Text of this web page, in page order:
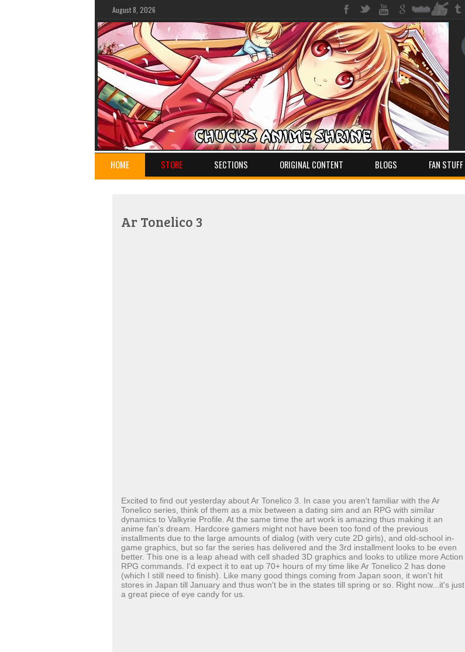
August 8, 2026
HOME STORE SECTIONS ORIGINAL CONTENT BLOGS FAN STUFF
Ar Tonelico 3
Excited to find out yesterday about Ar Tonelico 3. In case you aren't familiar with the Ar
Tonelico series, think of them as a mix between a dating sim and an RPG with similar
dynamics to Valkyrie Profile. At the same time the art work is amazing thus making it an
anime fan's dream. Hardcore gamers might not have been too fond of the previous
installments due to the large amounts of dialog (with very cute 2D girls), and old-school in-
game graphics, but so far the series has delivered and the 3rd installment looks to be even
better. This one is a leap ahead with cell shaded 3D graphics and looks to utilize more Action
RPG commands. I'd expect it to eat up 70+ hours of my time like Ar Tonelico 2 has done
(which I still need to finish). Like many good things coming from Japan soon, it won't hit
stores in Japan till January and thus won't be in the states till spring or so. Right now...it's just
a great piece of eye candy for us.